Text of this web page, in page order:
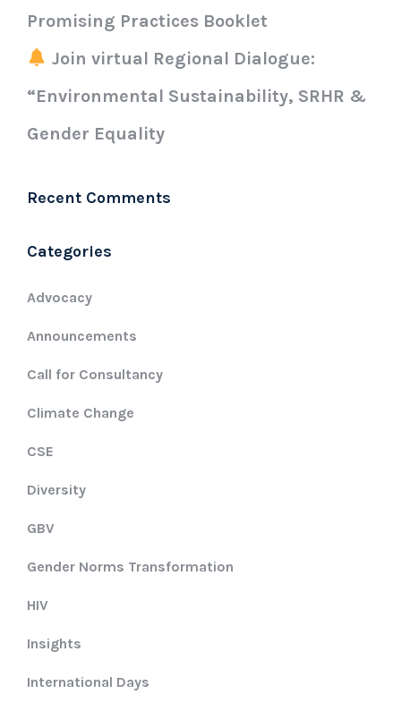
Promising Practices Booklet
Join virtual Regional Dialogue:
“Environmental Sustainability, SRHR &
Gender Equality
Recent Comments
Categories
Advocacy
Announcements
Call for Consultancy
Climate Change
CSE
Diversity
GBV
Gender Norms Transformation
HIV
Insights
International Days